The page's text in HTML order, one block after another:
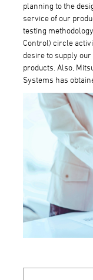
planning to the
service of our
testing
Control) circle
desire to supply
products. Also,
Systems has